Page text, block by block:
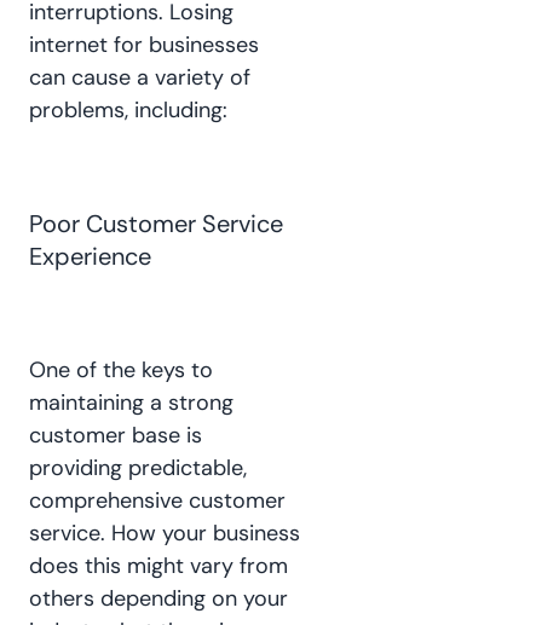
interruptions. Losing
internet for businesses
can cause a variety of
problems, including:
Poor Customer Service
Experience
One of the keys to
maintaining a strong
customer base is
providing predictable,
comprehensive customer
service. How your business
does this might vary from
others depending on your